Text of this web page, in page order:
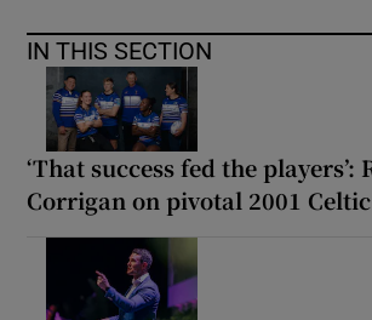
IN THIS SECTION
‘That success fed the players’:
Corrigan on pivotal 2001